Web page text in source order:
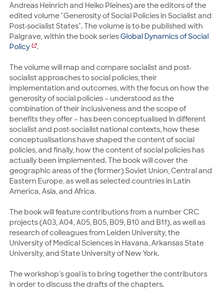
Andreas Heinrich and Heiko Pleines) are the editors of the
edited volume "Generosity of Social Policies in Socialist and
Post-socialist States". The volume is to be published with
Palgrave, within the book seriesGlobal Dynamics of Social
Policy
.
The volume will map and compare socialist and post-
socialist approaches to social policies, their
implementation and outcomes, with the focus on how the
generosity of social policies – understood as the
combination of their inclusiveness and the scope of
benefits they offer – has been conceptualised in different
socialist and post-socialist national contexts, how these
conceptualisations have shaped the content of social
policies, and finally, how the content of social policies has
actually been implemented. The book will cover the
geographic areas of the (former) Soviet Union, Central and
Eastern Europe, as well as selected countries in Latin
America, Asia, and Africa.
The book will feature contributions from a number CRC
projects (A03, A04, A05, B05, B09, B10 and B11), as well as
research of colleagues from Leiden University, the
University of Medical Sciences in Havana, Arkansas State
University, and State University of New York.
The workshop's goal is to bring together the contributors
in order to discuss the drafts of the chapters.